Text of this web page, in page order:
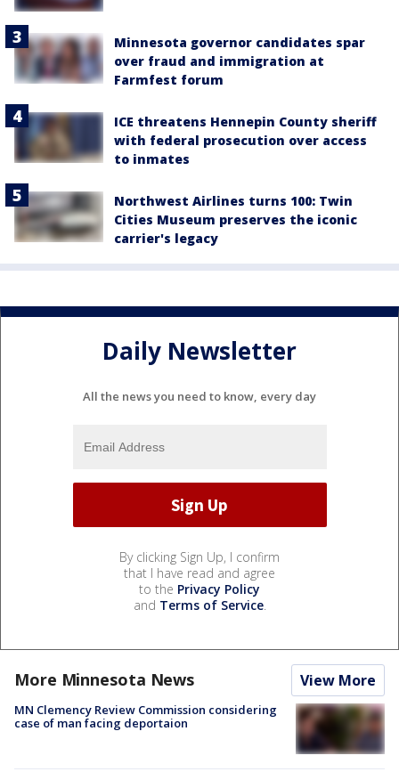
Minnesota governor candidates spar
over fraud and immigration at
Farmfest forum
ICE threatens Hennepin County sheriff
with federal prosecution over access
to inmates
Northwest Airlines turns 100: Twin
Cities Museum preserves the iconic
carrier's legacy
Daily Newsletter
All the news you need to know, every day
By clicking Sign Up, I confirm
that I have read and agree
to the Privacy Policy
and Terms of Service.
More Minnesota News View More
MN Clemency Review Commission considering
case of man facing deportaion